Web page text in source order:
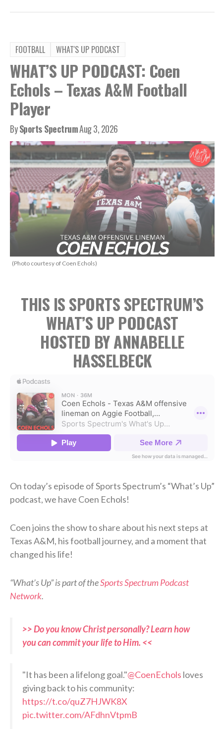
FOOTBALL WHAT'S UP PODCAST
WHAT’S UP PODCAST: Coen
Echols – Texas A&M Football
Player
BySports SpectrumAug 3, 2026
(Photo courtesy of Coen Echols)
THIS IS SPORTS SPECTRUM’S
WHAT’S UP PODCAST
HOSTED BY ANNABELLE
HASSELBECK
On today’s episode of Sports Spectrum’s “What’s Up”
podcast, we have Coen Echols!
Coen joins the show to share about his next steps at
Texas A&M, his football journey, and a moment that
changed his life!
“What’s Up” is part of theSports Spectrum Podcast
Network.
>> Do you know Christ personally? Learn how
you can commit your life to Him. <<
"It has been a lifelong goal."@CoenEchols loves
giving back to his community:
https://t.co/quZ7HJWK8X
pic.twitter.com/AFdhnVtpmB